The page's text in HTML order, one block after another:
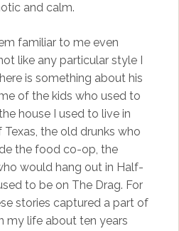
and calm.
familiar to me even
like any particular style I
is something about his
of the kids who used to
house I used to live in
the old drunks who
the food co-op, the
would hang out in Half-
to be on The Drag. For
stories captured a part of
my life about ten years